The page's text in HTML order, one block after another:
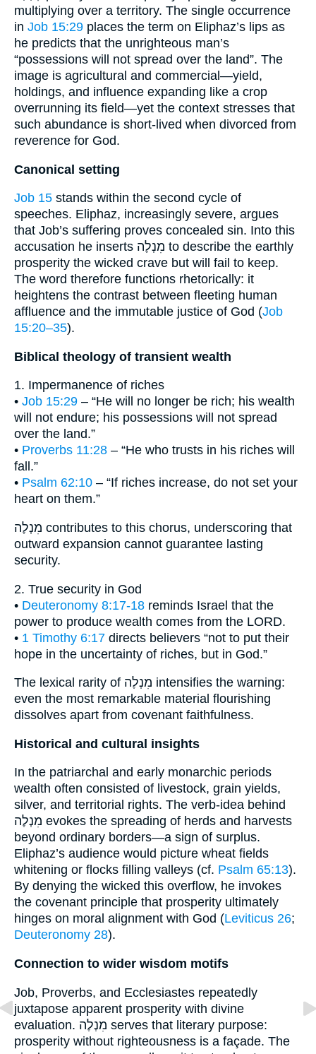
multiplying over a territory. The single occurrence
in Job 15:29 places the term on Eliphaz’s lips as
he predicts that the unrighteous man’s
“possessions will not spread over the land”. The
image is agricultural and commercial—yield,
holdings, and influence expanding like a crop
overrunning its field—yet the context stresses that
such abundance is short-lived when divorced from
reverence for God.
Canonical setting
Job 15 stands within the second cycle of
speeches. Eliphaz, increasingly severe, argues
that Job’s suffering proves concealed sin. Into this
accusation he inserts מִנְלֶה to describe the earthly
prosperity the wicked crave but will fail to keep.
The word therefore functions rhetorically: it
heightens the contrast between fleeting human
affluence and the immutable justice of God (Job
15:20–35).
Biblical theology of transient wealth
1. Impermanence of riches
• Job 15:29 – “He will no longer be rich; his wealth
will not endure; his possessions will not spread
over the land.”
• Proverbs 11:28 – “He who trusts in his riches will
fall.”
• Psalm 62:10 – “If riches increase, do not set your
heart on them.”
מִנְלֶה contributes to this chorus, underscoring that
outward expansion cannot guarantee lasting
security.
2. True security in God
• Deuteronomy 8:17-18 reminds Israel that the
power to produce wealth comes from the LORD.
• 1 Timothy 6:17 directs believers “not to put their
hope in the uncertainty of riches, but in God.”
The lexical rarity of מִנְלֶה intensifies the warning:
even the most remarkable material flourishing
dissolves apart from covenant faithfulness.
Historical and cultural insights
In the patriarchal and early monarchic periods
wealth often consisted of livestock, grain yields,
silver, and territorial rights. The verb-idea behind
מִנְלֶה evokes the spreading of herds and harvests
beyond ordinary borders—a sign of surplus.
Eliphaz’s audience would picture wheat fields
whitening or flocks filling valleys (cf. Psalm 65:13).
By denying the wicked this overflow, he invokes
the covenant principle that prosperity ultimately
hinges on moral alignment with God (Leviticus 26;
Deuteronomy 28).
Connection to wider wisdom motifs
Job, Proverbs, and Ecclesiastes repeatedly
juxtapose apparent prosperity with divine
evaluation. מִנְלֶה serves that literary purpose:
prosperity without righteousness is a façade. The